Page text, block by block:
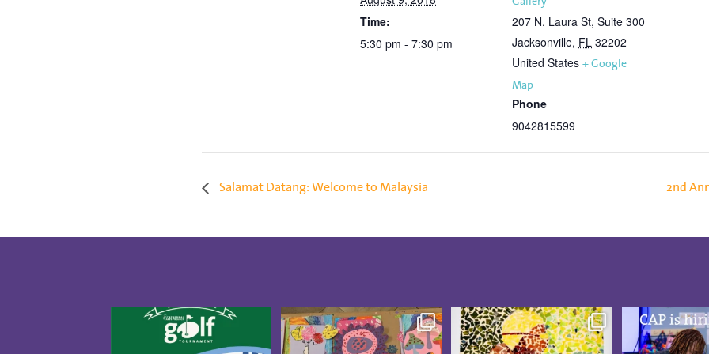
Time:
5:30 pm - 7:30 pm
207 N. Laura St, Suite 300
Jacksonville, FL 32202
United States + Google
Map
Phone
9042815599
Salamat Datang: Welcome to Malaysia 2nd
Save the date for the 10th
annual Golf Tournament
0
Creativity was blooming at
our CAP Studio Artists...
15 0
These CAP Visual Arts
Showcase pieces from...
21 3
CAP is hiring
Board-
13 0